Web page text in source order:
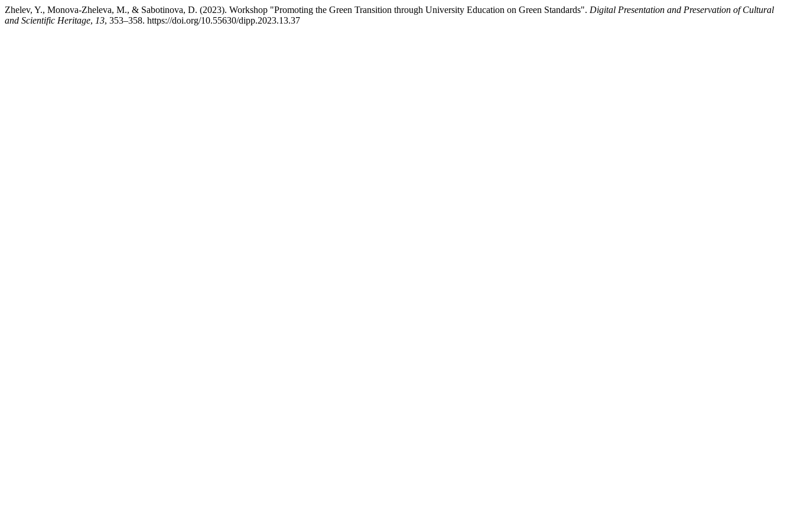
Zhelev, Y., Monova-Zheleva, M., & Sabotinova, D. (2023). Workshop "Promoting the Green Transition through University Education on Green Standards". Digital Presentation and Preservation of Cultural
and Scientific Heritage, 13, 353–358. https://doi.org/10.55630/dipp.2023.13.37